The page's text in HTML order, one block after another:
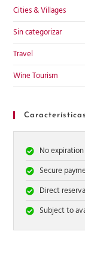
Cities & Villages
Sin categorizar
Travel
Wine Tourism
No
Secure
Direct
Subject to